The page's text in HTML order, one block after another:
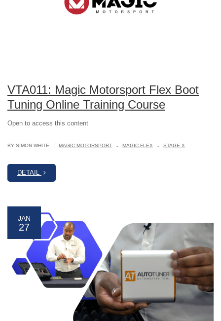
VTA011: Magic Motorsport Flex Boot
Tuning Online Training Course
Open to access this content
BY SIMON WHITE MAGIC MOTORSPORT . MAGIC FLEX . STAGE X
DETAIL
JAN
27